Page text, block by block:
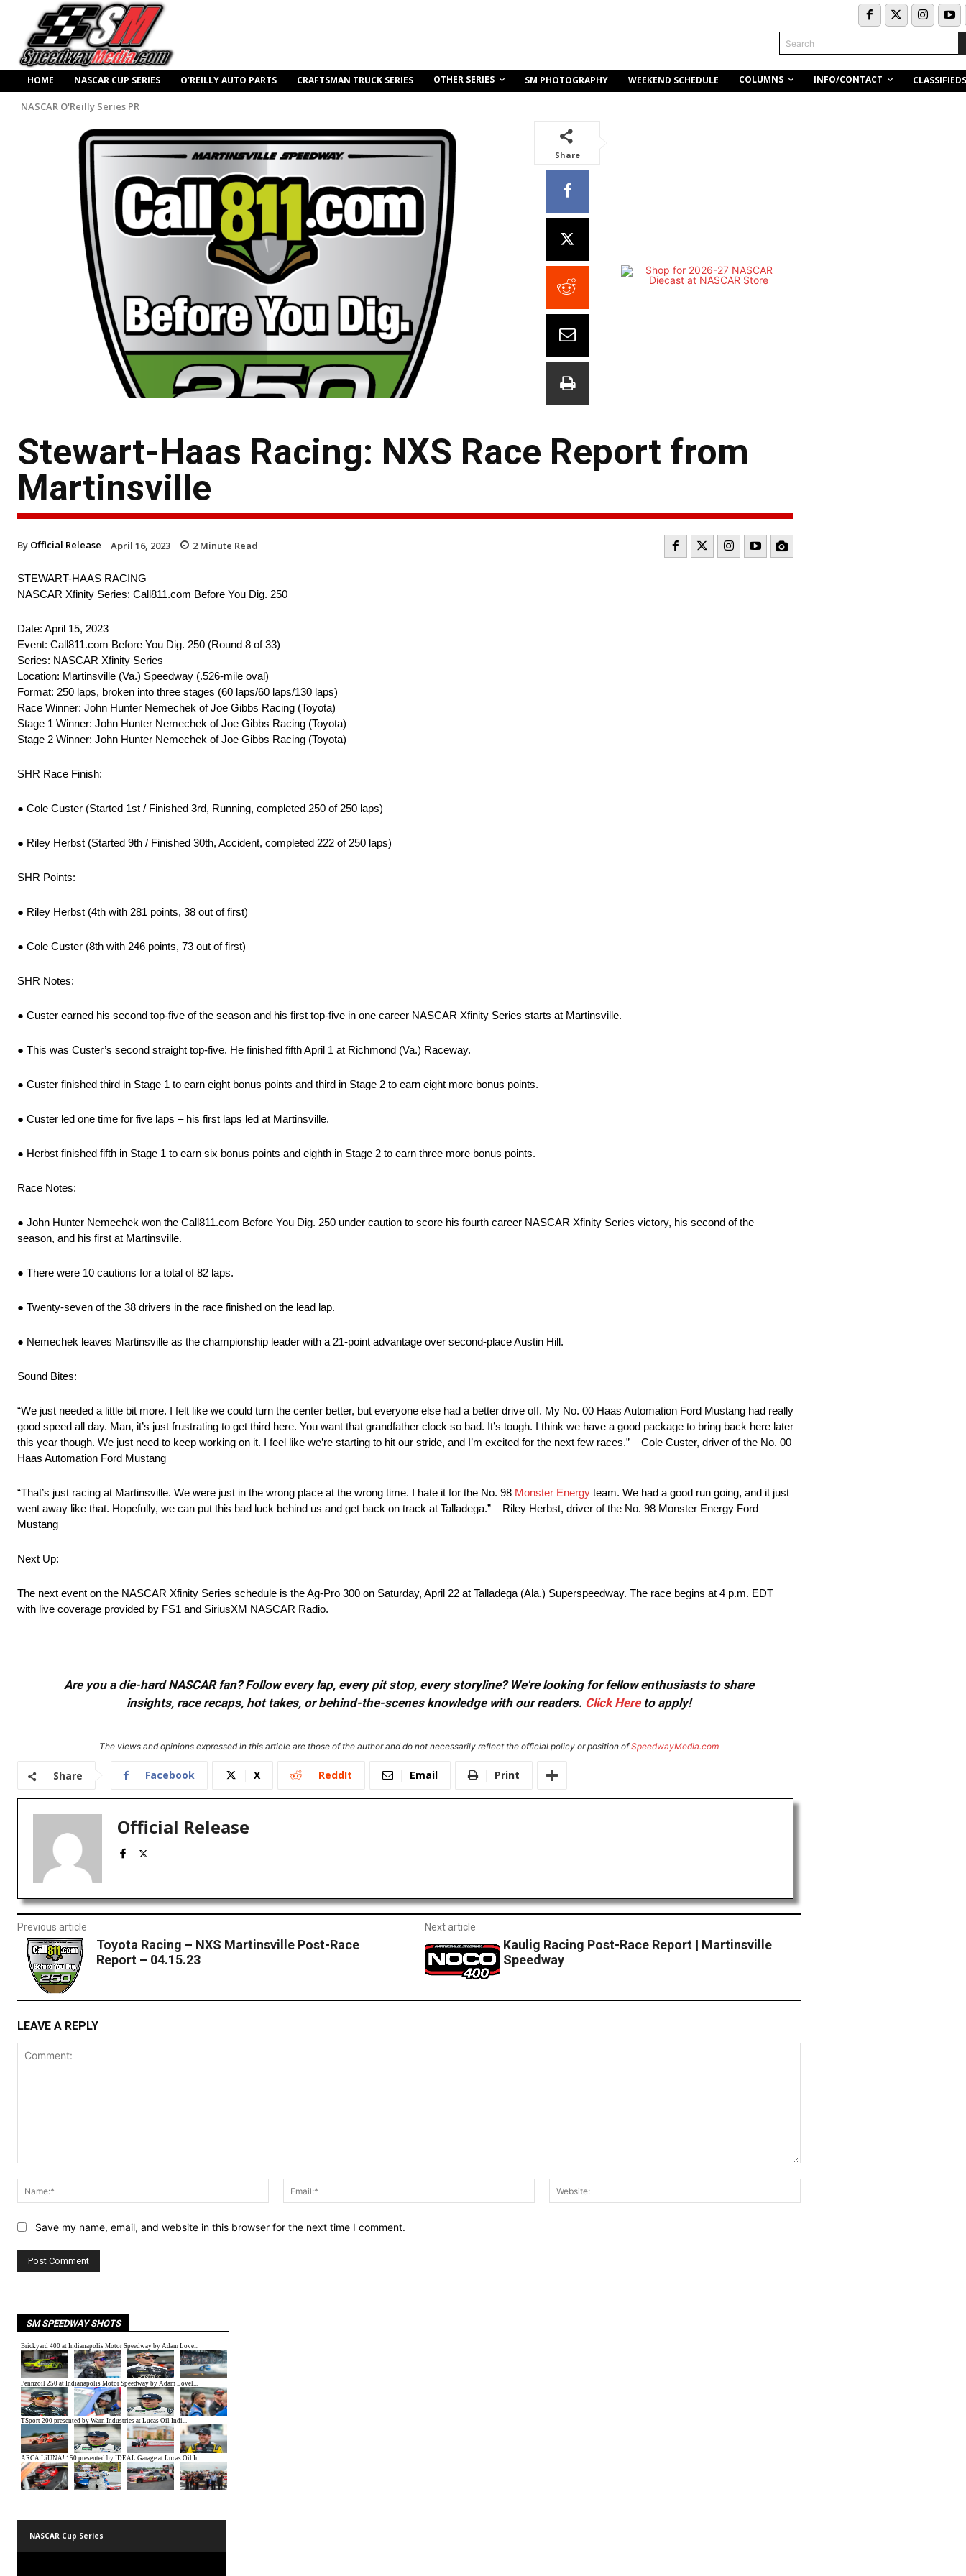
Search
HOME NASCAR CUP SERIES O’REILLY AUTO PARTS CRAFTSMAN TRUCK SERIES OTHER SERIES SM PHOTOGRAPHY WEEKEND SCHEDULE COLUMNS INFO/CONTACT CLASSIFIEDS
NASCAR O'Reilly Series PR
Share
Stewart-Haas Racing: NXS Race Report from
Martinsville
By Official Release April 16, 2023 2 Minute Read
STEWART-HAAS RACING
NASCAR Xfinity Series: Call811.com Before You Dig. 250
Date: April 15, 2023
Event: Call811.com Before You Dig. 250 (Round 8 of 33)
Series: NASCAR Xfinity Series
Location: Martinsville (Va.) Speedway (.526-mile oval)
Format: 250 laps, broken into three stages (60 laps/60 laps/130 laps)
Race Winner: John Hunter Nemechek of Joe Gibbs Racing (Toyota)
Stage 1 Winner: John Hunter Nemechek of Joe Gibbs Racing (Toyota)
Stage 2 Winner: John Hunter Nemechek of Joe Gibbs Racing (Toyota)
SHR Race Finish:
● Cole Custer (Started 1st / Finished 3rd, Running, completed 250 of 250 laps)
● Riley Herbst (Started 9th / Finished 30th, Accident, completed 222 of 250 laps)
SHR Points:
● Riley Herbst (4th with 281 points, 38 out of first)
● Cole Custer (8th with 246 points, 73 out of first)
SHR Notes:
● Custer earned his second top-five of the season and his first top-five in one career NASCAR Xfinity Series starts at Martinsville.
● This was Custer’s second straight top-five. He finished fifth April 1 at Richmond (Va.) Raceway.
● Custer finished third in Stage 1 to earn eight bonus points and third in Stage 2 to earn eight more bonus points.
● Custer led one time for five laps – his first laps led at Martinsville.
● Herbst finished fifth in Stage 1 to earn six bonus points and eighth in Stage 2 to earn three more bonus points.
Race Notes:
● John Hunter Nemechek won the Call811.com Before You Dig. 250 under caution to score his fourth career NASCAR Xfinity Series victory, his second of the
season, and his first at Martinsville.
● There were 10 cautions for a total of 82 laps.
● Twenty-seven of the 38 drivers in the race finished on the lead lap.
● Nemechek leaves Martinsville as the championship leader with a 21-point advantage over second-place Austin Hill.
Sound Bites:
“We just needed a little bit more. I felt like we could turn the center better, but everyone else had a better drive off. My No. 00 Haas Automation Ford Mustang had really
good speed all day. Man, it’s just frustrating to get third here. You want that grandfather clock so bad. It’s tough. I think we have a good package to bring back here later
this year though. We just need to keep working on it. I feel like we’re starting to hit our stride, and I’m excited for the next few races.” – Cole Custer, driver of the No. 00
Haas Automation Ford Mustang
“That’s just racing at Martinsville. We were just in the wrong place at the wrong time. I hate it for the No. 98 Monster Energy team. We had a good run going, and it just
went away like that. Hopefully, we can put this bad luck behind us and get back on track at Talladega.” – Riley Herbst, driver of the No. 98 Monster Energy Ford
Mustang
Next Up:
The next event on the NASCAR Xfinity Series schedule is the Ag-Pro 300 on Saturday, April 22 at Talladega (Ala.) Superspeedway. The race begins at 4 p.m. EDT
with live coverage provided by FS1 and SiriusXM NASCAR Radio.
Are you a die-hard NASCAR fan? Follow every lap, every pit stop, every storyline? We're looking for fellow enthusiasts to share
insights, race recaps, hot takes, or behind-the-scenes knowledge with our readers. Click Hereto apply!
The views and opinions expressed in this article are those of the author and do not necessarily reflect the official policy or position ofSpeedwayMedia.com
Share Facebook X ReddIt Email Print
Official Release
Previous article
Toyota Racing – NXS Martinsville Post-Race
Report – 04.15.23
Next article
Kaulig Racing Post-Race Report | Martinsville
Speedway
LEAVE A REPLY
Name:*
Email:*
Save my name, email, and website in this browser for the next time I comment.
SM SPEEDWAY SHOTS
NASCAR Cup Series